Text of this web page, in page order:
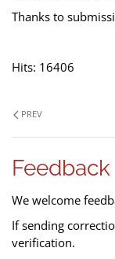
Thanks to
Hits: 16406
PREV
Feedback
We welcome
If sending
verification.